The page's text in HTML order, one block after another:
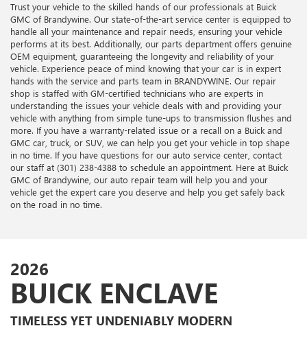
Trust your vehicle to the skilled hands of our professionals at Buick
GMC of Brandywine. Our state-of-the-art service center is equipped to
handle all your maintenance and repair needs, ensuring your vehicle
performs at its best. Additionally, our parts department offers genuine
OEM equipment, guaranteeing the longevity and reliability of your
vehicle. Experience peace of mind knowing that your car is in expert
hands with the service and parts team in BRANDYWINE. Our repair
shop is staffed with GM-certified technicians who are experts in
understanding the issues your vehicle deals with and providing your
vehicle with anything from simple tune-ups to transmission flushes and
more. If you have a warranty-related issue or a recall on a Buick and
GMC car, truck, or SUV, we can help you get your vehicle in top shape
in no time. If you have questions for our auto service center, contact
our staff at (301) 238-4388 to schedule an appointment. Here at Buick
GMC of Brandywine, our auto repair team will help you and your
vehicle get the expert care you deserve and help you get safely back
on the road in no time.
2026
BUICK ENCLAVE
TIMELESS YET UNDENIABLY MODERN